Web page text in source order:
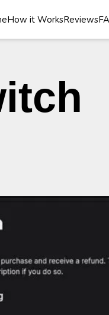
How it WorksReviews